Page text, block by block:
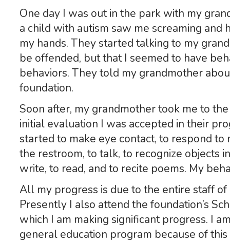
One day I was out in the park with my
a child with autism saw me screaming and
my hands. They started talking to my
be offended, but that I seemed to have
behaviors. They told my grandmother
foundation.
Soon after, my grandmother took me to
initial evaluation I was accepted in their
started to make eye contact, to respond
the restroom, to talk, to recognize objects
write, to read, and to recite poems. My
All my progress is due to the entire staff of
Presently I also attend the foundation’s
which I am making significant progress. I
general education program because of